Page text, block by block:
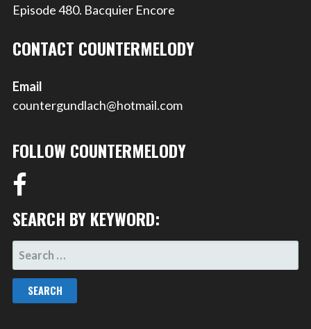
Episode 480. Bacquier Encore
CONTACT COUNTERMELODY
Email
countergundlach@hotmail.com
FOLLOW COUNTERMELODY
SEARCH BY KEYWORD:
SEARCH
FOR: